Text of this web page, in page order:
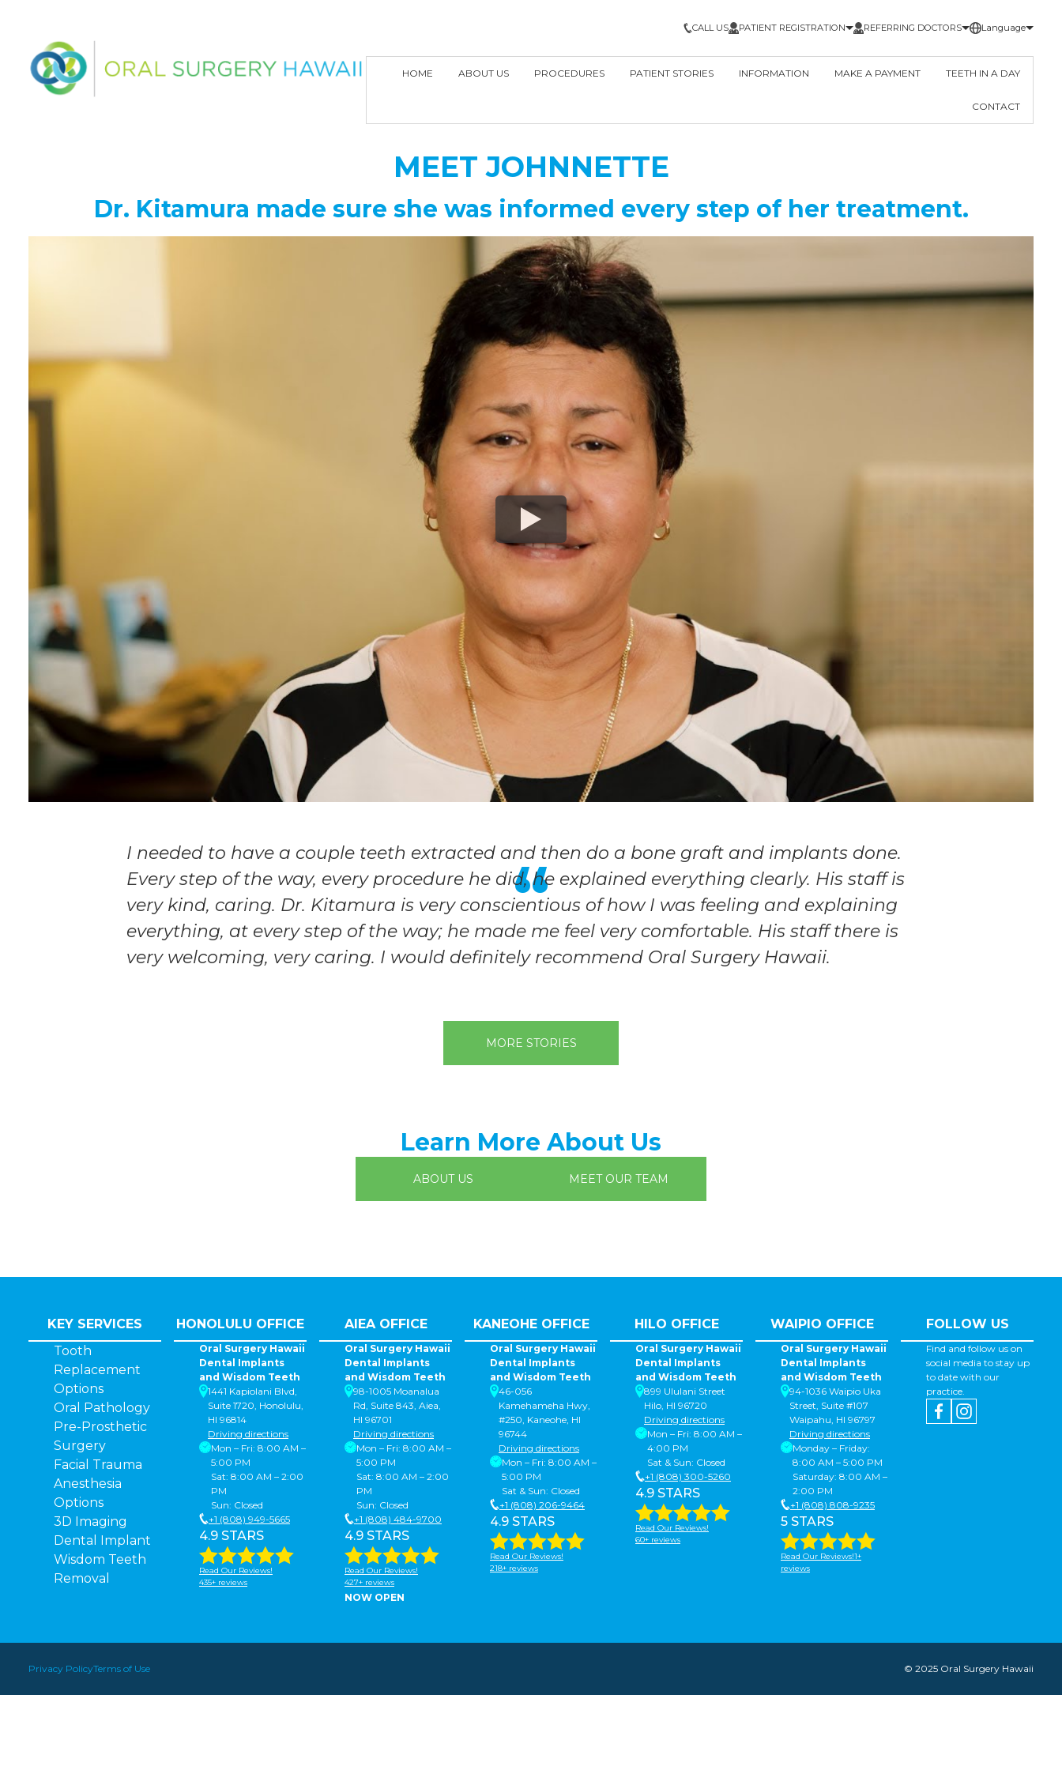
CALL US PATIENT REGISTRATION REFERRING DOCTORS Language
HOME ABOUT US PROCEDURES PATIENT STORIES INFORMATION MAKE A PAYMENT TEETH IN A DAY
CONTACT
MEETJOHNNETTE
Dr. Kitamura made sure she was informed every step of her treatment.
I needed to have a couple teeth extracted and then do a bone graft and implants done.
Every step of the way, every procedure he did, he explained everything clearly. His staff is
very kind, caring. Dr. Kitamura is very conscientious of how I was feeling and explaining
everything, at every step of the way; he made me feel very comfortable. His staff there is
very welcoming, very caring. I would definitely recommend Oral Surgery Hawaii.
MORE STORIES
Learn More About Us
ABOUT US MEET OUR TEAM
KEY SERVICES
Tooth
Replacement
Options
Oral Pathology
Pre-Prosthetic
Surgery
Facial Trauma
Anesthesia
Options
3D Imaging
Dental Implant
Wisdom Teeth
Removal
HONOLULU OFFICE
Oral Surgery Hawaii
Dental Implants
and Wisdom Teeth
1441 Kapiolani Blvd,
Suite 1720, Honolulu,
HI 96814
Driving directions
Mon – Fri: 8:00 AM –
5:00 PM
Sat: 8:00 AM – 2:00
PM
Sun: Closed
+1 (808) 949-5665
4.9 STARS
Read Our Reviews!
435+ reviews
AIEA OFFICE
Oral Surgery Hawaii
Dental Implants
and Wisdom Teeth
98-1005 Moanalua
Rd, Suite 843, Aiea,
HI 96701
Driving directions
Mon – Fri: 8:00 AM –
5:00 PM
Sat: 8:00 AM – 2:00
PM
Sun: Closed
+1 (808) 484-9700
4.9 STARS
Read Our Reviews!
427+ reviews
NOW OPEN
KANEOHE OFFICE
Oral Surgery Hawaii
Dental Implants
and Wisdom Teeth
46-056
Kamehameha Hwy,
#250, Kaneohe, HI
96744
Driving directions
Mon – Fri: 8:00 AM –
5:00 PM
Sat & Sun: Closed
+1 (808) 206-9464
4.9 STARS
Read Our Reviews!
218+ reviews
HILO OFFICE
Oral Surgery Hawaii
Dental Implants
and Wisdom Teeth
899 Ululani Street
Hilo, HI 96720
Driving directions
Mon – Fri: 8:00 AM –
4:00 PM
Sat & Sun: Closed
+1 (808) 300-5260
4.9 STARS
Read Our Reviews!
60+ reviews
WAIPIO OFFICE
Oral Surgery Hawaii
Dental Implants
and Wisdom Teeth
94-1036 Waipio Uka
Street, Suite #107
Waipahu, HI 96797
Driving directions
Monday – Friday:
8:00 AM – 5:00 PM
Saturday: 8:00 AM –
2:00 PM
+1 (808) 808-9235
5 STARS
Read Our Reviews!1+
reviews
FOLLOW US
Find and follow us on
social media to stay up
to date with our
practice.
Privacy PolicyTerms of Use © 2025 Oral Surgery Hawaii